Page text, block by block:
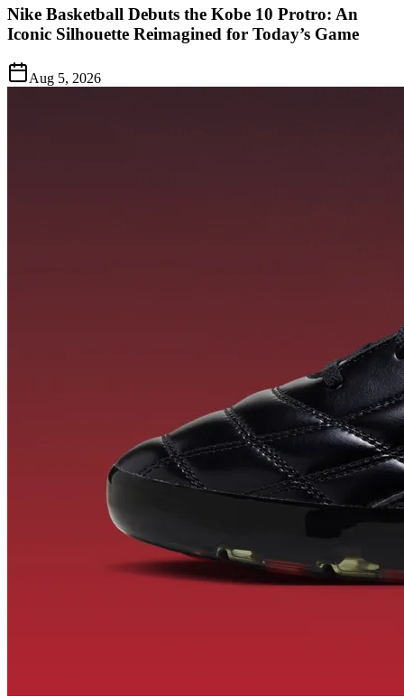
Nike Basketball Debuts the Kobe 10 Protro: An
Iconic Silhouette Reimagined for Today’s Game
Aug 5, 2026